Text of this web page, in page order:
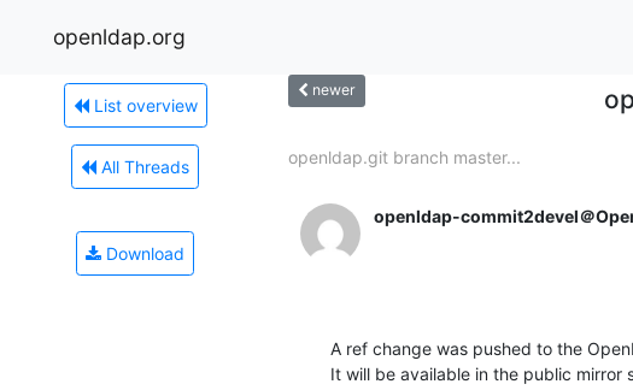
openldap.org
List overview
All Threads
Download
newer
openldap.git branch master...
openldap-commit2devel＠
A ref change was pushed to the
It will be available in the public mirror